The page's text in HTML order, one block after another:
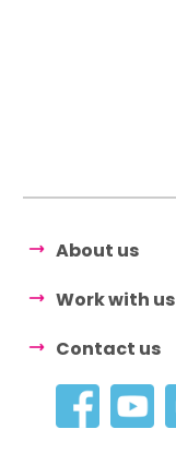
About us
Work with us
Contact us